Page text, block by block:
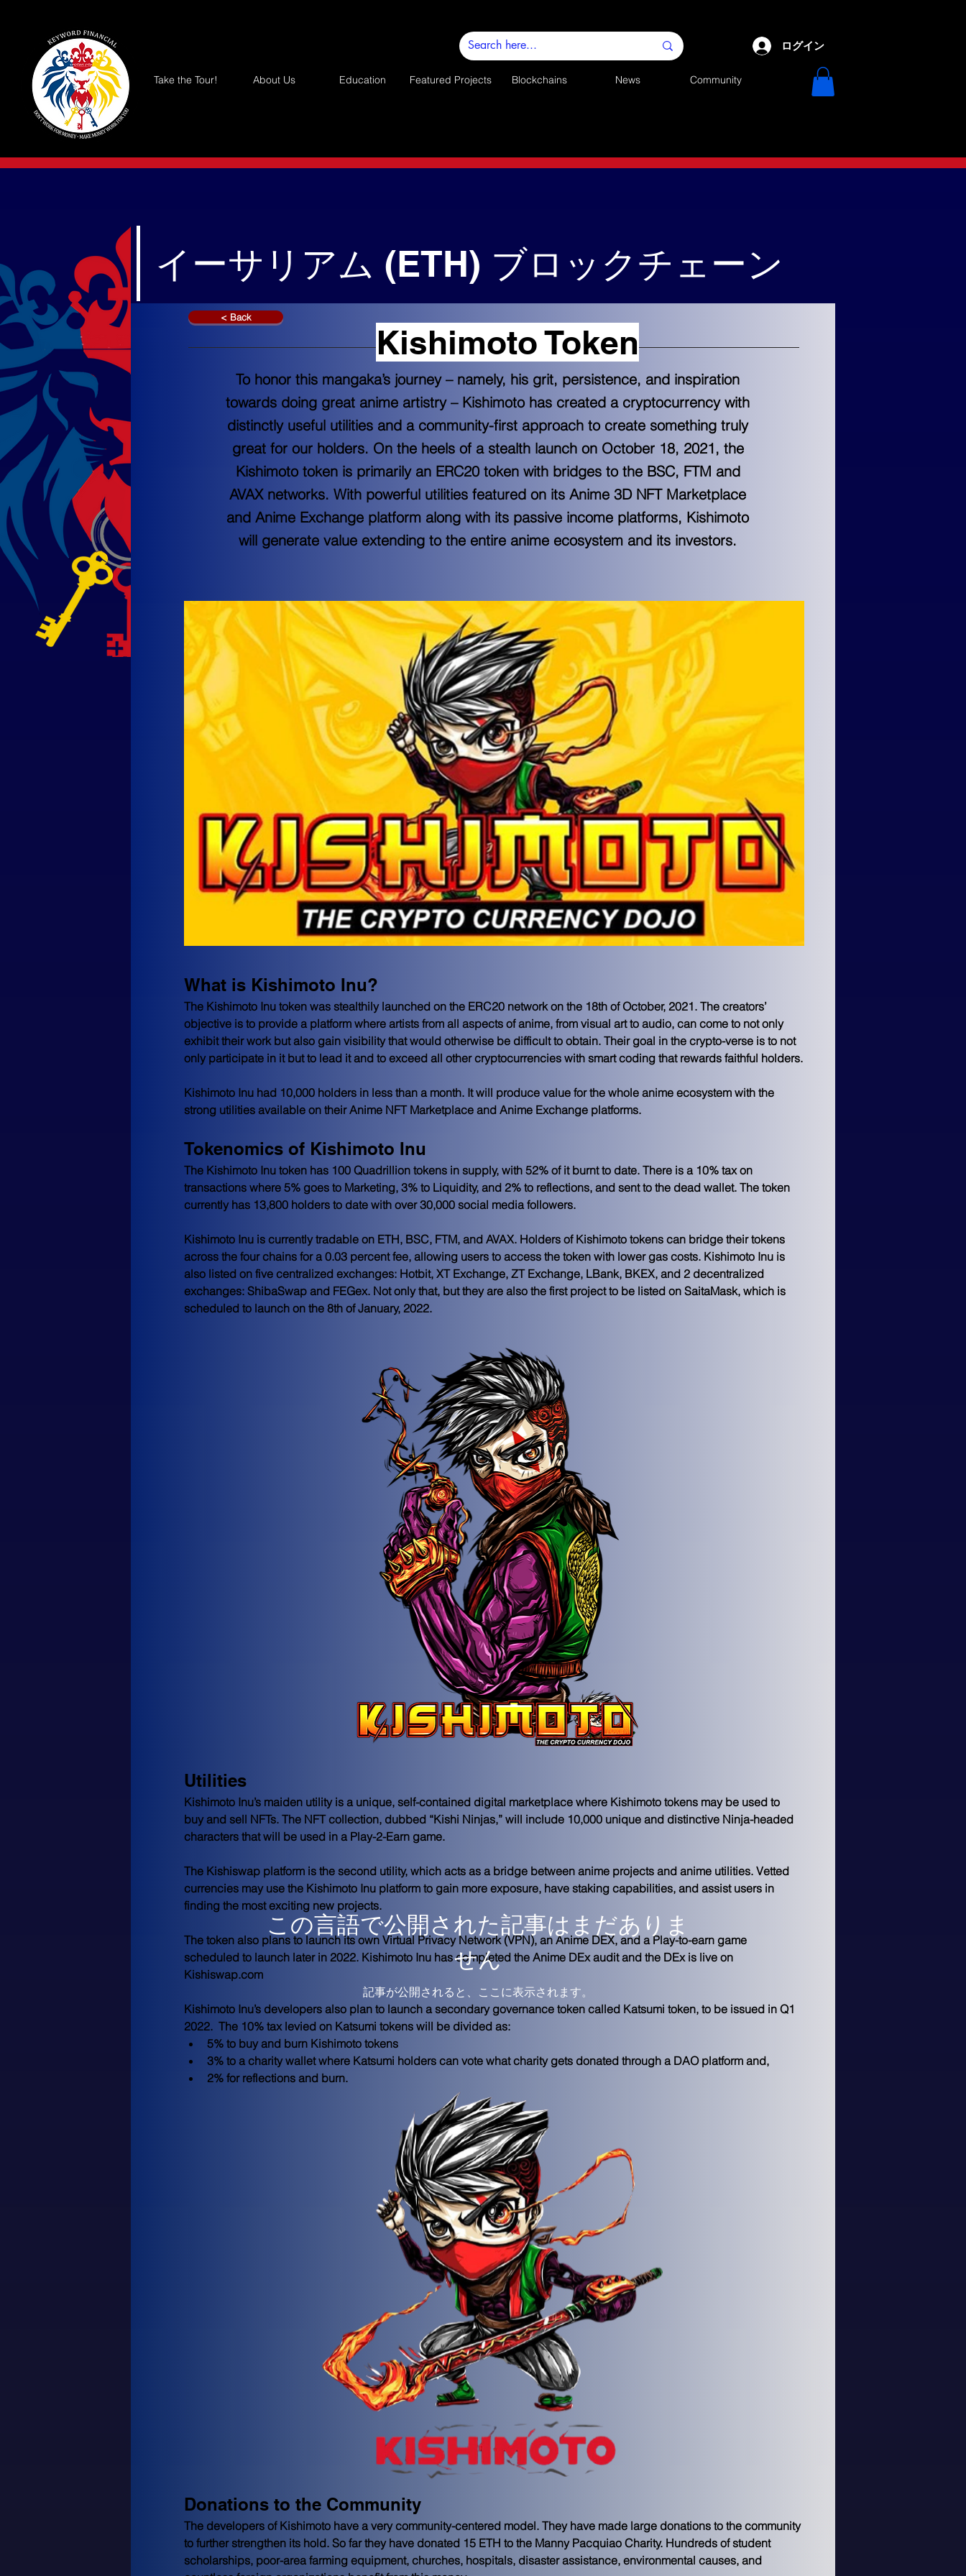
ログイン
Take the Tour! About Us Education Featured Projects Blockchains News Community
< Back
What is Kishimoto Inu?
The Kishimoto Inu token was stealthily launched on the ERC20 network on the 18th of October, 2021. The creators’
objective is to provide a platform where artists from all aspects of anime, from visual art to audio, can come to not only
exhibit their work but also gain visibility that would otherwise be difficult to obtain. Their goal in the crypto-verse is to not
only participate in it but to lead it and to exceed all other cryptocurrencies with smart coding that rewards faithful holders.
Kishimoto Inu had 10,000 holders in less than a month. It will produce value for the whole anime ecosystem with the
strong utilities available on their Anime NFT Marketplace and Anime Exchange platforms.
Tokenomics of Kishimoto Inu
The Kishimoto Inu token has 100 Quadrillion tokens in supply, with 52% of it burnt to date. There is a 10% tax on
transactions where 5% goes to Marketing, 3% to Liquidity, and 2% to reflections, and sent to the dead wallet. The token
currently has 13,800 holders to date with over 30,000 social media followers.
Kishimoto Inu is currently tradable on ETH, BSC, FTM, and AVAX. Holders of Kishimoto tokens can bridge their tokens
across the four chains for a 0.03 percent fee, allowing users to access the token with lower gas costs. Kishimoto Inu is
also listed on five centralized exchanges: Hotbit, XT Exchange, ZT Exchange, LBank, BKEX, and 2 decentralized
exchanges: ShibaSwap and FEGex. Not only that, but they are also the first project to be listed on SaitaMask, which is
scheduled to launch on the 8th of January, 2022.
Utilities
Kishimoto Inu’s maiden utility is a unique, self-contained digital marketplace where Kishimoto tokens may be used to
buy and sell NFTs. The NFT collection, dubbed “Kishi Ninjas,” will include 10,000 unique and distinctive Ninja-headed
characters that will be used in a Play-2-Earn game.
The Kishiswap platform is the second utility, which acts as a bridge between anime projects and anime utilities. Vetted
currencies may use the Kishimoto Inu platform to gain more exposure, have staking capabilities, and assist users in
finding the most exciting new projects.
The token also plans to launch its own Virtual Privacy Network (VPN), an Anime DEX, and a Play-to-earn game
scheduled to launch later in 2022. Kishimoto Inu has completed the Anime DEx audit and the DEx is live on
Kishiswap.com
Kishimoto Inu’s developers also plan to launch a secondary governance token called Katsumi token, to be issued in Q1
2022.  The 10% tax levied on Katsumi tokens will be divided as:
5% to buy and burn Kishimoto tokens
3% to a charity wallet where Katsumi holders can vote what charity gets donated through a DAO platform and,
2% for reflections and burn.
Donations to the Community
The developers of Kishimoto have a very community-centered model. They have made large donations to the community
to further strengthen its hold. So far they have donated 15 ETH to the Manny Pacquiao Charity. Hundreds of student
scholarships, poor-area farming equipment, churches, hospitals, disaster assistance, environmental causes, and
To honor this mangaka’s journey – namely, his grit, persistence, and inspiration
towards doing great anime artistry – Kishimoto has created a cryptocurrency with
distinctly useful utilities and a community-first approach to create something truly
great for our holders. On the heels of a stealth launch on October 18, 2021, the
Kishimoto token is primarily an ERC20 token with bridges to the BSC, FTM and
AVAX networks. With powerful utilities featured on its Anime 3D NFT Marketplace
and Anime Exchange platform along with its passive income platforms, Kishimoto
will generate value extending to the entire anime ecosystem and its investors.
Kishimoto Token
イーサリアム (ETH) ブロックチェーン
この言語で公開された記事はまだありま
せん
記事が公開されると、ここに表示されます。